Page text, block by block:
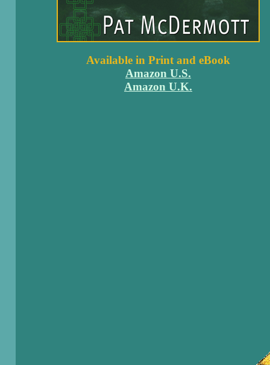
Available in Print and eBook
Amazon U.S.
Amazon U.K.